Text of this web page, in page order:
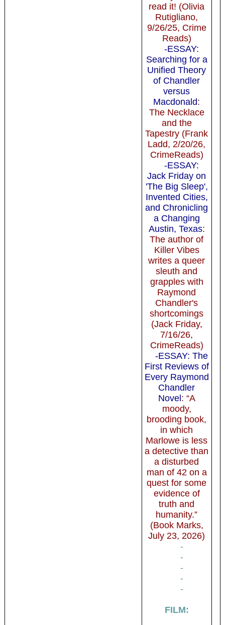
read it! (Olivia
Rutigliano,
9/26/25, Crime
Reads)
-ESSAY:
Searching for a
Unified Theory
of Chandler
versus
Macdonald:
The Necklace
and the
Tapestry (Frank
Ladd, 2/20/26,
CrimeReads)
-ESSAY:
Jack Friday on
'The Big Sleep',
Invented Cities,
and Chronicling
a Changing
Austin, Texas:
The author of
Killer Vibes
writes a queer
sleuth and
grapples with
Raymond
Chandler's
shortcomings
(Jack Friday,
7/16/26,
CrimeReads)
-ESSAY: The
First Reviews of
Every Raymond
Chandler
Novel: “A
moody,
brooding book,
in which
Marlowe is less
a detective than
a disturbed
man of 42 on a
quest for some
evidence of
truth and
humanity.”
(Book Marks,
July 23, 2026)
-
-
-
-
-
FILM: